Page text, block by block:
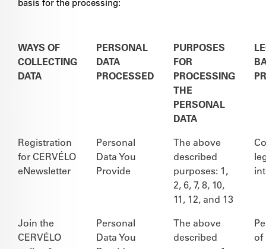
basis for the processing:
WAYS OF
COLLECTING
DATA
PERSONAL
DATA
PROCESSED
PURPOSES
FOR
PROCESSING
THE
PERSONAL
DATA
Registration
for CERVÉLO
eNewsletter
Personal
Data You
Provide
The above
described
purposes: 1,
2, 6, 7, 8, 10,
11, 12, and 13
Join the
CERVÉLO
Personal
Data You
The above
described
of